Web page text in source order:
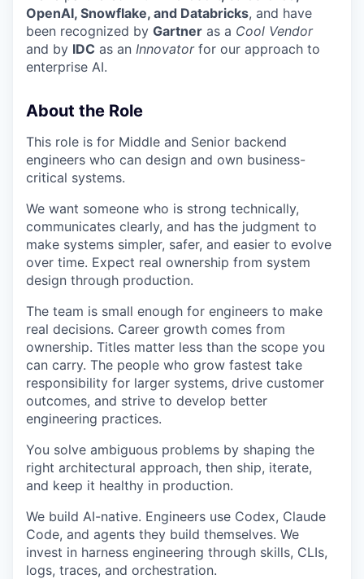
OpenAI, Snowflake, and Databricks, and have
been recognized by Gartner as a Cool Vendor
and by IDC as an Innovatorfor our approach to
enterprise AI.
About the Role
This role is for Middle and Senior backend
engineers who can design and own business-
critical systems.
We want someone who is strong technically,
communicates clearly, and has the judgment to
make systems simpler, safer, and easier to evolve
over time. Expect real ownership from system
design through production.
The team is small enough for engineers to make
real decisions. Career growth comes from
ownership. Titles matter less than the scope you
can carry. The people who grow fastest take
responsibility for larger systems, drive customer
outcomes, and strive to develop better
engineering practices.
You solve ambiguous problems by shaping the
right architectural approach, then ship, iterate,
and keep it healthy in production.
We build AI-native. Engineers use Codex, Claude
Code, and agents they build themselves. We
invest in harness engineering through skills, CLIs,
logs, traces, and orchestration.